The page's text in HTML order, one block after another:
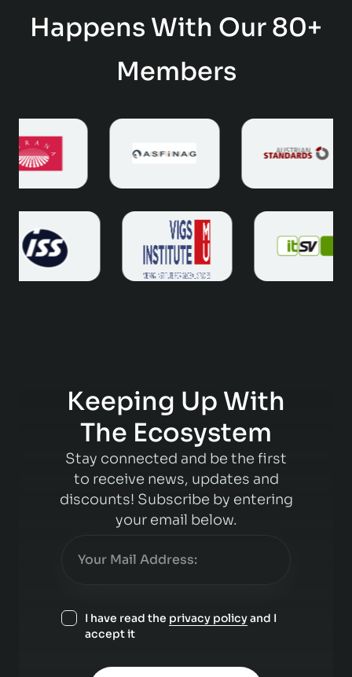
Happens With Our 80+
Members
Keeping Up With
The Ecosystem
Stay connected and be the first
to receive news, updates and
discounts! Subscribe by entering
your email below.
I have read the privacy policyand I
accept it